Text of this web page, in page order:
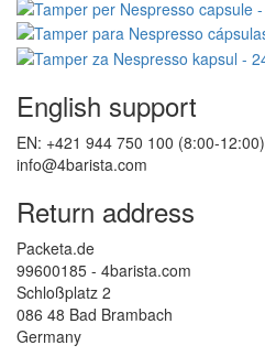
English support
EN: +421 944 750 100 (8:00-12:00)
info@4barista.com
Return address
Packeta.de
99600185 - 4barista.com
Schloßplatz 2
086 48 Bad Brambach
Germany